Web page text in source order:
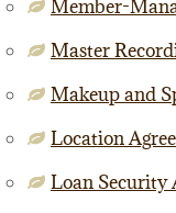
Member-
Master
Makeup and
Location
Loan Security